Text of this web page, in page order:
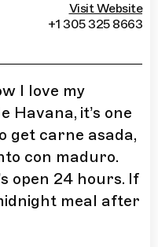
Visit Website
+1 305 325 8663
I love my
Havana, it’s one
get carne asada,
con maduro.
open 24 hours. If
meal after